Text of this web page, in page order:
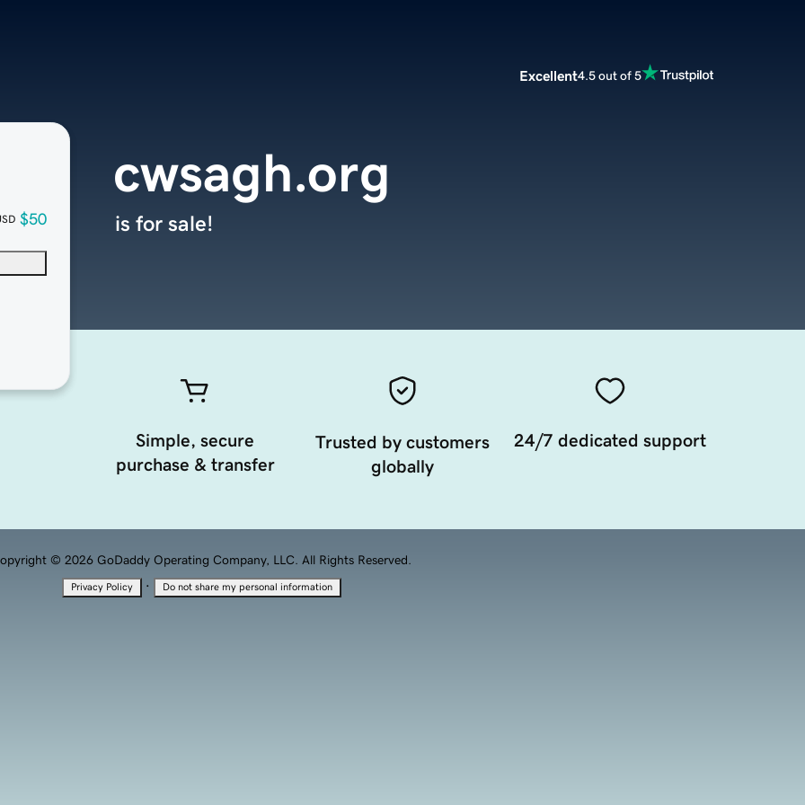
Excellent4.5 out of 5
$50
cwsagh.org
is for sale!
Simple, secure
purchase & transfer
Trusted by customers
globally
24/7 dedicated support
© 2026 GoDaddy Operating Company, LLC. All Rights Reserved.
Privacy Policy · Do not share my personal information